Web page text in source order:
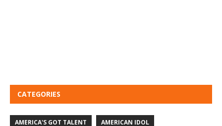
CATEGORIES
AMERICA'S GOT TALENT AMERICAN IDOL